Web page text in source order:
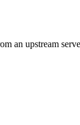
an upstream